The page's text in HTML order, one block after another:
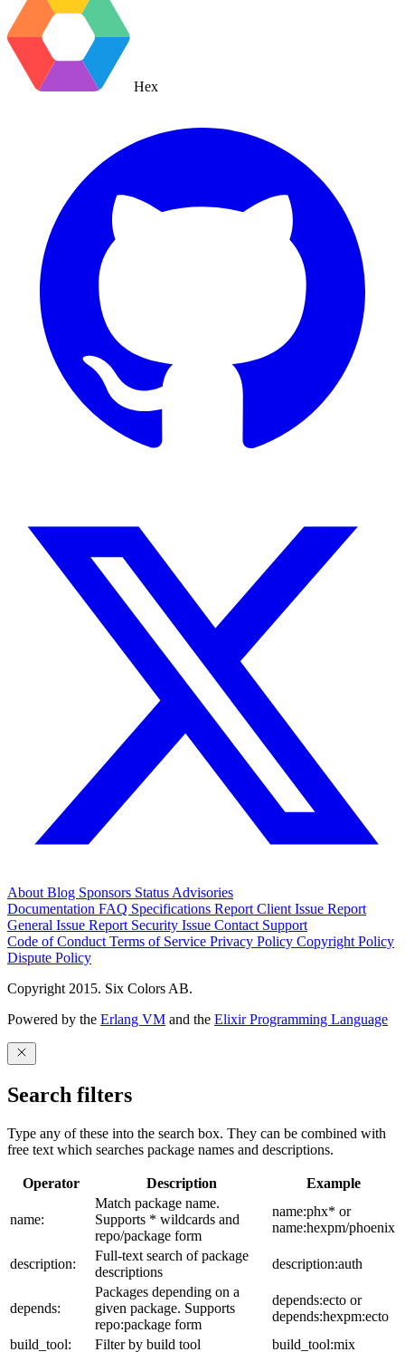
Hex
AboutBlog Sponsors StatusAdvisories
Documentation FAQ Specifications Report Client Issue Report
General Issue Report Security Issue Contact Support
Code of ConductTerms of Service Privacy Policy Copyright Policy
Dispute Policy
Copyright 2015. Six Colors AB.
Powered by the Erlang VM and the Elixir Programming Language
Search filters
Type any of these into the search box. They can be combined with
free text which searches package names and descriptions.
Operator Description Example
name:
Match package name.
Supports * wildcards and
repo/package form
name:phx* or
name:hexpm/phoenix
description:
Full-text search of package
descriptions
description:auth
depends:
Packages depending on a
given package. Supports
repo:package form
depends:ecto or
depends:hexpm:ecto
build_tool:
Filter by build tool build_tool:mix